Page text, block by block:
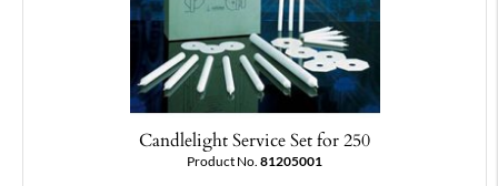
Candlelight Service Set for 250
Product No. 81205001